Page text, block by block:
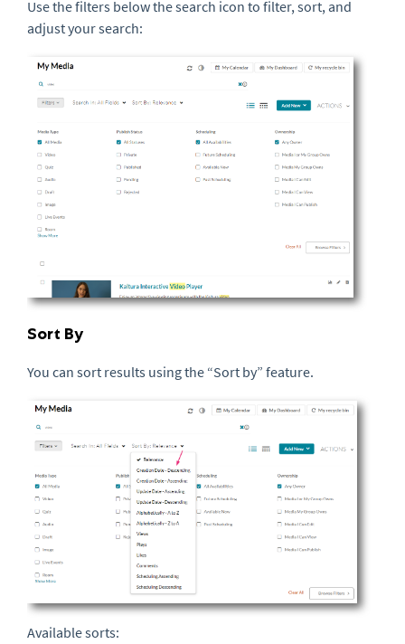
Use the filters below the search icon to filter, sort, and
adjust your search:
Sort By
You can sort results using the “Sort by” feature.
Available sorts: